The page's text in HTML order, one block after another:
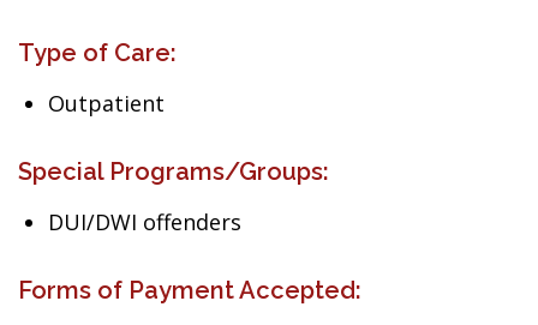
Type of Care:
Outpatient
Special Programs/Groups:
DUI/DWI offenders
Forms of Payment Accepted: